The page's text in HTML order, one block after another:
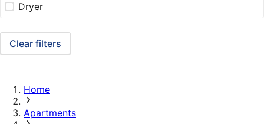
Dryer
Clear filters
Home
Apartments